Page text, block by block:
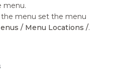
menu.
menu set the menu
/ Menu Locations /.